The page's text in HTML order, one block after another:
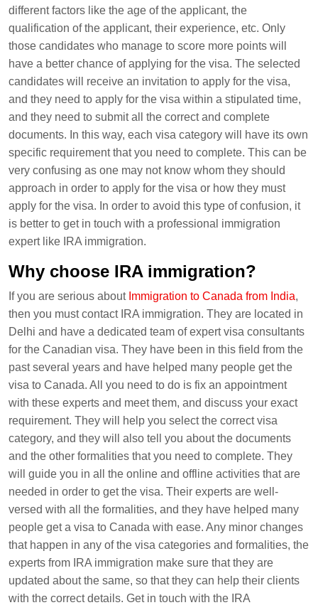
different factors like the age of the applicant, the
qualification of the applicant, their experience, etc. Only
those candidates who manage to score more points will
have a better chance of applying for the visa. The selected
candidates will receive an invitation to apply for the visa,
and they need to apply for the visa within a stipulated time,
and they need to submit all the correct and complete
documents. In this way, each visa category will have its own
specific requirement that you need to complete. This can be
very confusing as one may not know whom they should
approach in order to apply for the visa or how they must
apply for the visa. In order to avoid this type of confusion, it
is better to get in touch with a professional immigration
expert like IRA immigration.
Why choose IRA immigration?
If you are serious about Immigration to Canada from India,
then you must contact IRA immigration. They are located in
Delhi and have a dedicated team of expert visa consultants
for the Canadian visa. They have been in this field from the
past several years and have helped many people get the
visa to Canada. All you need to do is fix an appointment
with these experts and meet them, and discuss your exact
requirement. They will help you select the correct visa
category, and they will also tell you about the documents
and the other formalities that you need to complete. They
will guide you in all the online and offline activities that are
needed in order to get the visa. Their experts are well-
versed with all the formalities, and they have helped many
people get a visa to Canada with ease. Any minor changes
that happen in any of the visa categories and formalities, the
experts from IRA immigration make sure that they are
updated about the same, so that they can help their clients
with the correct details. Get in touch with the IRA